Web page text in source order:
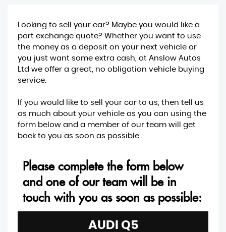
Looking to sell your car? Maybe you would like a
part exchange quote? Whether you want to use
the money as a deposit on your next vehicle or
you just want some extra cash, at Anslow Autos
Ltd we offer a great, no obligation vehicle buying
service.
If you would like to sell your car to us, then tell us
as much about your vehicle as you can using the
form below and a member of our team will get
back to you as soon as possible.
Please complete the form below
and one of our team will be in
touch with you as soon as possible:
AUDI Q5